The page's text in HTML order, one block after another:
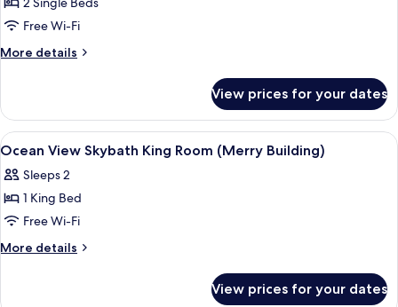
for
Sea
View
Twin
Room
(Happy
&
Bliss
building)
Free Wi-Fi
More details
More
View
Grand
Deluxe
Room
(Happy
Bliss
building)
View prices for your dates
View
all
photos
for
Ocean
View
Minibar, in-room safe, desk, blackout
10
Ocean View Skybath King Room (Merry Building)
Sleeps 2
1 King Bed
Free Wi-Fi
More details
More
View prices for your dates